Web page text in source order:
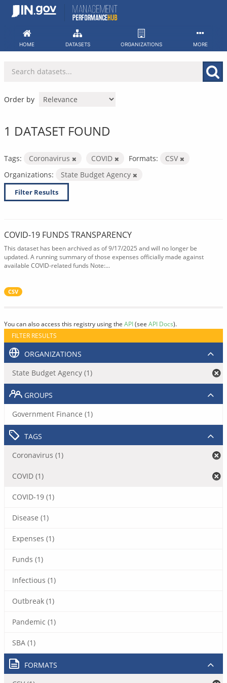
Skip
HOME DATASETS ORGANIZATIONS MORE
Order by
1 DATASET FOUND
Tags: Coronavirus COVID Formats:
CSV
Organizations:
State Budget Agency
Filter Results
COVID-19 FUNDS TRANSPARENCY
This dataset has been archived as of 9/17/2025 and will no longer be
updated. A running summary of those expenses officially made against
available COVID-related funds Note:...
CSV
You can also access this registry using the API(see API Docs).
FILTER RESULTS
ORGANIZATIONS
State Budget Agency (1)
GROUPS
Government Finance (1)
TAGS
Coronavirus (1)
COVID (1)
COVID-19 (1)
Disease (1)
Expenses (1)
Funds (1)
Infectious (1)
Outbreak (1)
Pandemic (1)
SBA (1)
FORMATS